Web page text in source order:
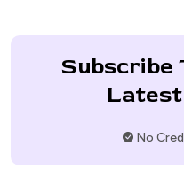
Subscribe
Latest
No